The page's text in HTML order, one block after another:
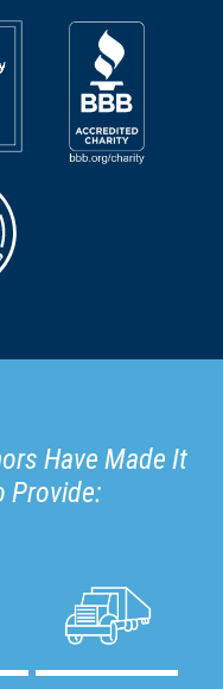
Have Made It
Provide: